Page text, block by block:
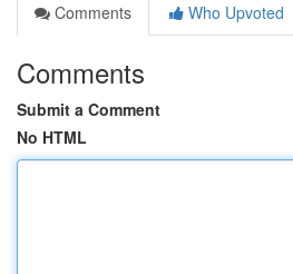
Comments
Who Upvoted
Comments
Submit a Comment
No HTML